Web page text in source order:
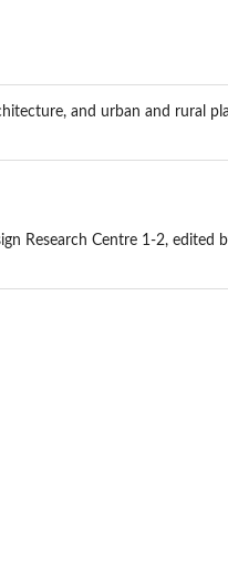
and urban and rural
Research Centre 1-2, edited